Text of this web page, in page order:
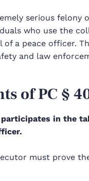
serious felony
who use the
a peace officer.
and law
of PC §
participates in the
must prove